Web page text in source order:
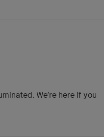
We’re here if you